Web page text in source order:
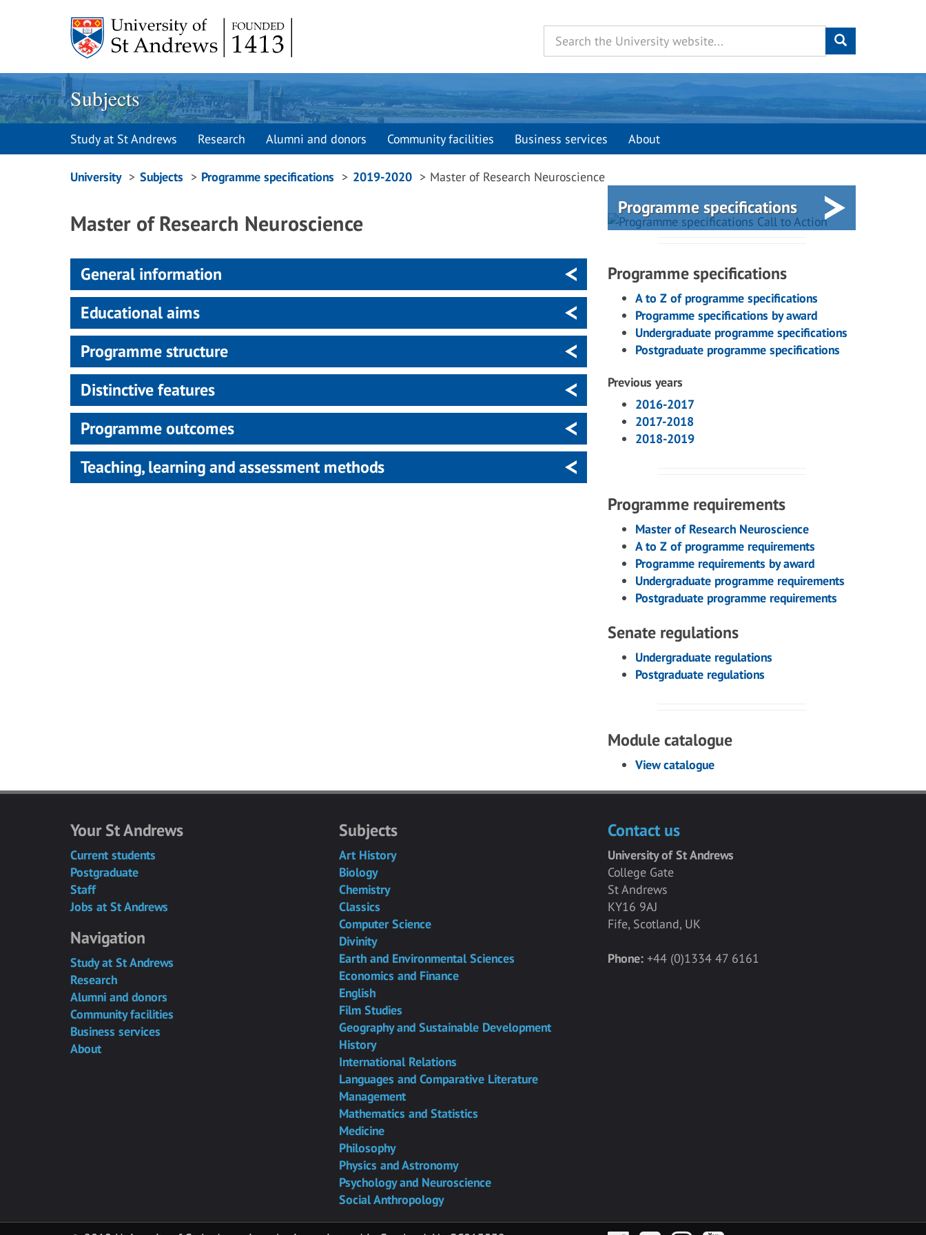
Subjects
Study at St Andrews Research Alumni and donors Community facilities Business services About
Breadcrumbs
University Subjects Programme specifications 2019-2020 Master of Research Neuroscience
Master of Research Neuroscience
General information
Educational aims
Programme structure
Distinctive features
Programme outcomes
Teaching, learning and assessment methods
Programme specifications
Programme specifications
A to Z of programme specifications
Programme specifications by award
Undergraduate programme specifications
Postgraduate programme specifications
Previous years
2016-2017
2017-2018
2018-2019
Programme requirements
Master of Research Neuroscience
A to Z of programme requirements
Programme requirements by award
Undergraduate programme requirements
Postgraduate programme requirements
Senate regulations
Undergraduate regulations
Postgraduate regulations
Module catalogue
View catalogue
Your St Andrews
Current students
Postgraduate
Staff
Jobs at St Andrews
Navigation
Study at St Andrews
Research
Alumni and donors
Community facilities
Business services
About
Subjects
Art History
Biology
Chemistry
Classics
Computer Science
Divinity
Earth and Environmental Sciences
Economics and Finance
English
Film Studies
Geography and Sustainable Development
History
International Relations
Languages and Comparative Literature
Management
Mathematics and Statistics
Medicine
Philosophy
Physics and Astronomy
Psychology and Neuroscience
Social Anthropology
Contact us
University of St Andrews
College Gate
St Andrews
KY16 9AJ
Fife, Scotland, UK
Phone:+44 (0)1334 47 6161